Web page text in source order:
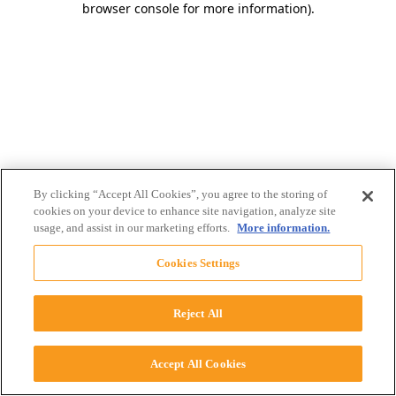
browser console for more information).
By clicking “Accept All Cookies”, you agree to the storing of
cookies on your device to enhance site navigation, analyze site
usage, and assist in our marketing efforts. More information.
Cookies Settings
Reject All
Accept All Cookies